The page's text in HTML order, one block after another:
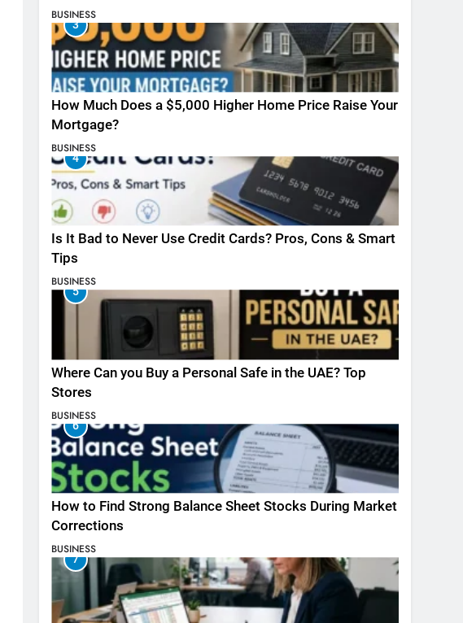
BUSINESS
3
How Much Does a $5,000 Higher Home Price Raise Your
Mortgage?
BUSINESS
4
Is It Bad to Never Use Credit Cards? Pros, Cons & Smart
Tips
BUSINESS
5
Where Can you Buy a Personal Safe in the UAE? Top
Stores
BUSINESS
6
How to Find Strong Balance Sheet Stocks During Market
Corrections
BUSINESS
7